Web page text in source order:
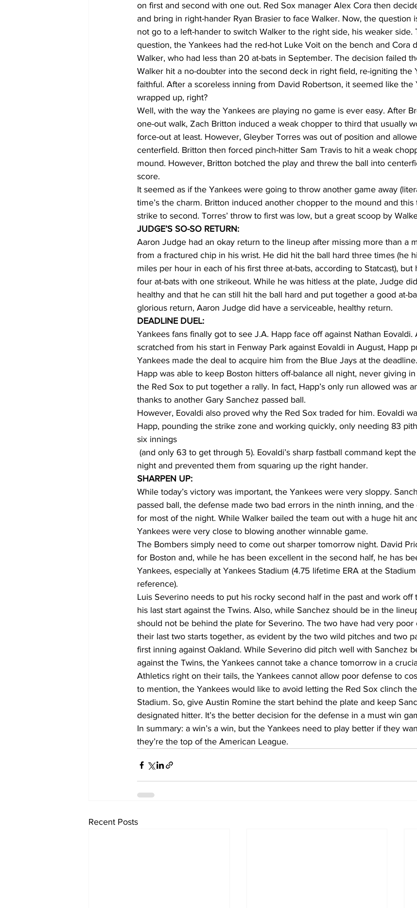
on first and second with one out. Red Sox manager Alex Cora then
and bring in right-hander Ryan Brasier to face Walker. Now, the question
not go to a left-hander to switch Walker to the right side, his weaker side.
question, the Yankees had the red-hot Luke Voit on the bench and Cora
Walker, who had less than 20 at-bats in September. The decision failed
Walker hit a no-doubter into the second deck in right field, re-igniting the
faithful. After a scoreless inning from David Robertson, it seemed like the
wrapped up, right?
Well, with the way the Yankees are playing no game is ever easy. After
one-out walk, Zach Britton induced a weak chopper to third that usually
force-out at least. However, Gleyber Torres was out of position and
centerfield. Britton then forced pinch-hitter Sam Travis to hit a weak
mound. However, Britton botched the play and threw the ball into
score.
It seemed as if the Yankees were going to throw another game away
time’s the charm. Britton induced another chopper to the mound and
strike to second. Torres’ throw to first was low, but a great scoop by
JUDGE’S SO-SO RETURN:
Aaron Judge had an okay return to the lineup after missing more than a
from a fractured chip in his wrist. He did hit the ball hard three times (he
miles per hour in each of his first three at-bats, according to Statcast), but
four at-bats with one strikeout. While he was hitless at the plate, Judge
healthy and that he can still hit the ball hard and put together a good at-
glorious return, Aaron Judge did have a serviceable, healthy return.
DEADLINE DUEL:
Yankees fans finally got to see J.A. Happ face off against Nathan Eovaldi.
scratched from his start in Fenway Park against Eovaldi in August, Happ
Yankees made the deal to acquire him from the Blue Jays at the deadline.
Happ was able to keep Boston hitters off-balance all night, never giving
the Red Sox to put together a rally. In fact, Happ’s only run allowed was
thanks to another Gary Sanchez passed ball.
However, Eovaldi also proved why the Red Sox traded for him. Eovaldi
Happ, pounding the strike zone and working quickly, only needing 83
six innings
night and prevented them from squaring up the right hander.
SHARPEN UP:
While today’s victory was important, the Yankees were very sloppy.
passed ball, the defense made two bad errors in the ninth inning, and
for most of the night. While Walker bailed the team out with a huge hit
Yankees were very close to blowing another winnable game.
The Bombers simply need to come out sharper tomorrow night. David
for Boston and, while he has been excellent in the second half, he has
Yankees, especially at Yankees Stadium (4.75 lifetime ERA at the
reference).
Luis Severino needs to put his rocky second half in the past and work off
his last start against the Twins. Also, while Sanchez should be in the
should not be behind the plate for Severino. The two have had very poor
their last two starts together, as evident by the two wild pitches and two
first inning against Oakland. While Severino did pitch well with Sanchez
against the Twins, the Yankees cannot take a chance tomorrow in a
Athletics right on their tails, the Yankees cannot allow poor defense to
to mention, the Yankees would like to avoid letting the Red Sox clinch
Stadium. So, give Austin Romine the start behind the plate and keep
designated hitter. It’s the better decision for the defense in a must win
In summary: a win’s a win, but the Yankees need to play better if they
they’re the top of the American League.
Recent Posts